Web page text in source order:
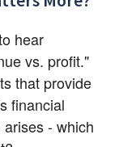
hear
vs. profit."
that provide
financial
- which